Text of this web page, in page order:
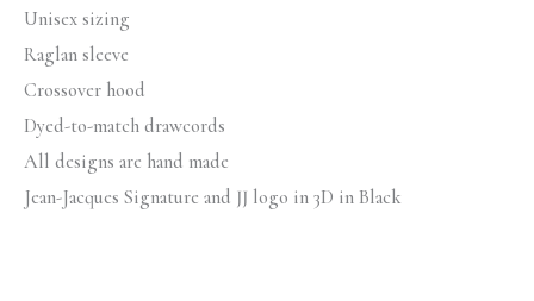
Unisex sizing
Raglan sleeve
Crossover hood
Dyed-to-match drawcords
All designs are hand made
Jean-Jacques Signature and JJ logo in 3D in Black